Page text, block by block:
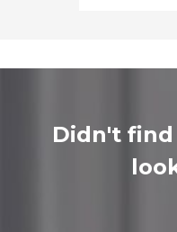
Didn't